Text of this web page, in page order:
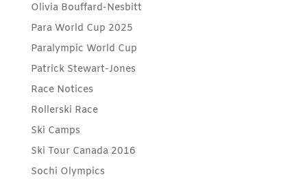
Olivia Bouffard-Nesbitt
Para World Cup 2025
Paralympic World Cup
Patrick Stewart-Jones
Race Notices
Rollerski Race
Ski Camps
Ski Tour Canada 2016
Sochi Olympics